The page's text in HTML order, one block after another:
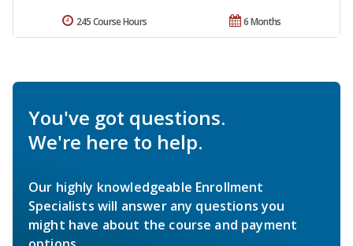
6 Months
245 Course Hours
You've got questions.
We're here to help.
Our highly knowledgeable Enrollment
Specialists will answer any questions you
might have about the course and payment